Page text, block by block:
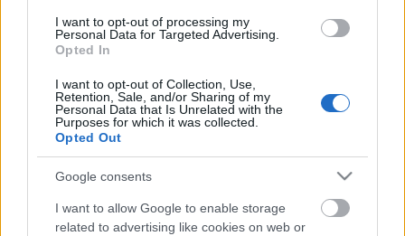
I want to opt-out of processing my
Personal Data for Targeted Advertising.
Opted In
I want to opt-out of Collection, Use,
Retention, Sale, and/or Sharing of my
Personal Data that Is Unrelated with the
Purposes for which it was collected.
Opted Out
Google consents
I want to allow Google to enable storage
related to advertising like cookies on web or
Búcsúznak az Ikarusok a BKV-tól
Tényleg Nohab mozdonyokat rejt a 2-es
metró alagútja?